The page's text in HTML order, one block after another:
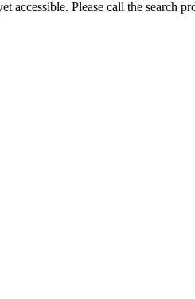
accessible. Please call the search